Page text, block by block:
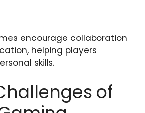
encourage collaboration
helping players
skills.
of